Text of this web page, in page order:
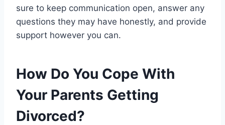
sure to keep communication open, answer any
questions they may have honestly, and provide
support however you can.
How Do You Cope With
Your Parents Getting
Divorced?